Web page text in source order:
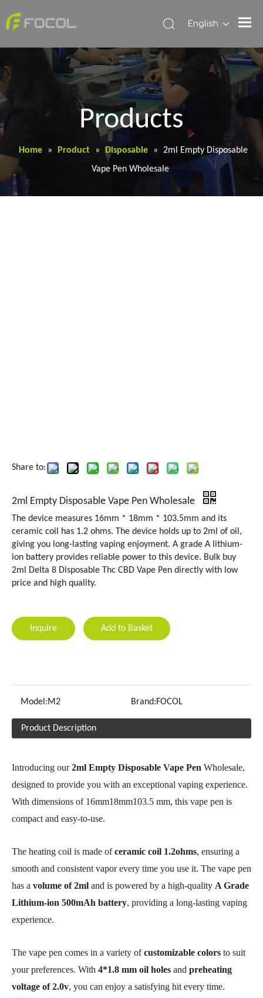
English
Products
Home » Product » Disposable »
2ml Empty Disposable
Vape Pen Wholesale
Share to:
2ml Empty Disposable Vape Pen Wholesale
The device measures 16mm * 18mm * 103.5mm and its
ceramic coil has 1.2 ohms. The device holds up to 2ml of oil,
giving you long-lasting vaping enjoyment. A grade A lithium-
ion battery provides reliable power to this device. Bulk buy
2ml Delta 8 Disposable Thc CBD Vape Pen directly with low
price and high quality.
Inquire Add to Basket
Model:M2 Brand:FOCOL
Product Description
Introducing our2ml Empty Disposable Vape Pen Wholesale,
designed to provide you with an exceptional vaping experience.
With dimensions of 16mm18mm103.5 mm, this vape pen is
compact and easy-to-use.
The heating coil is made ofceramic coil 1.2ohms, ensuring a
smooth and consistent vapor every time you use it. The vape pen
has a volume of 2ml and is powered by a high-quality A Grade
Lithium-ion 500mAh battery, providing a long-lasting vaping
experience.
The vape pen comes in a variety ofcustomizable colors to suit
your preferences. With 4*1.8 mm oil holes and preheating
voltage of 2.0v, you can enjoy a satisfying hit every time.